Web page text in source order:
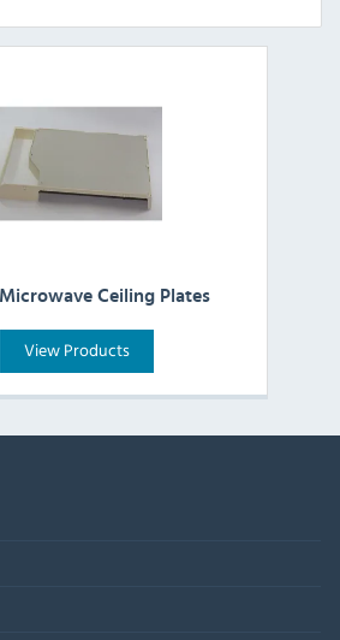
Ceiling Plates
View Products